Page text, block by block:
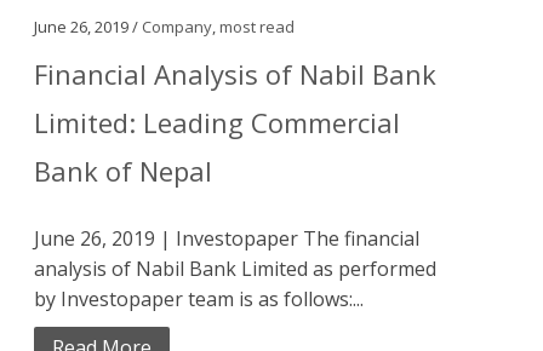
June 26, 2019 / Company,most read
Financial Analysis of Nabil Bank
Limited: Leading Commercial
Bank of Nepal
June 26, 2019 | Investopaper The financial
analysis of Nabil Bank Limited as performed
by Investopaper team is as follows:...